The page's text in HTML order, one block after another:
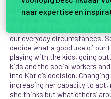
or our child protection
our everyday circumstances.
decide what a good use of our
playing with the kids, going
kids and the social workers
into Katie’s decision.
increasing her capacity to act,
she thinks but what others’
naar expertise en